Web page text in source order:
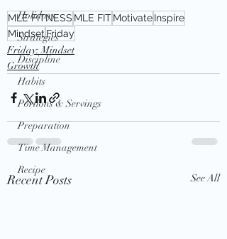
Holidays
Strategies
Discipline
Habits
Portions & Servings
Preparation
Time Management
Recipe
MLE FITNESS MLE FITMotivateInspire
Mindset Friday
Friday: Mindset
Growth
Recent Posts See All